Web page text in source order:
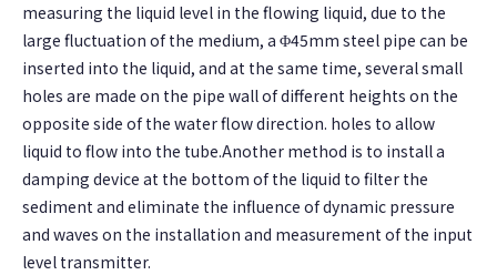
measuring the liquid level in the flowing liquid, due to the
large fluctuation of the medium, a Φ45mm steel pipe can be
inserted into the liquid, and at the same time, several small
holes are made on the pipe wall of different heights on the
opposite side of the water flow direction. holes to allow
liquid to flow into the tube.Another method is to install a
damping device at the bottom of the liquid to filter the
sediment and eliminate the influence of dynamic pressure
and waves on the installation and measurement of the input
level transmitter.